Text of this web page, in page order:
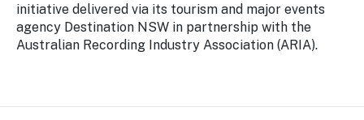
initiative delivered via its tourism and major events
agency Destination NSW in partnership with the
Australian Recording Industry Association (ARIA).